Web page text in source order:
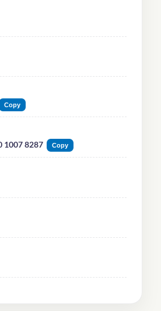
Copy
1007 8287
Copy